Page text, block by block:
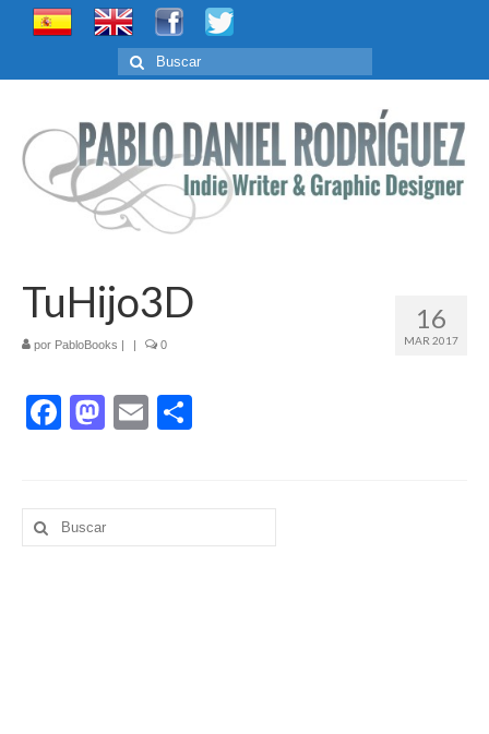
Buscar
por:
16
MAR 2017
TuHijo3D
por PabloBooks 0
Facebook
Mastodon
Email
Buscar
por: